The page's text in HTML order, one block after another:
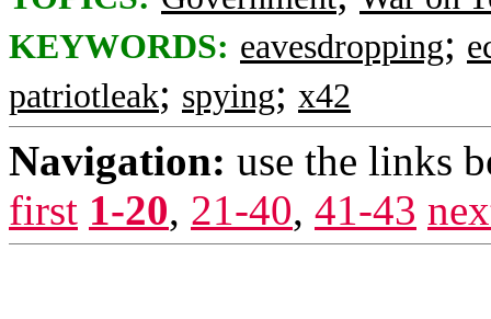
KEYWORDS: eavesdropping;
patriotleak; spying; x42
Navigation: use the links
first 1-20, 21-40, 41-43